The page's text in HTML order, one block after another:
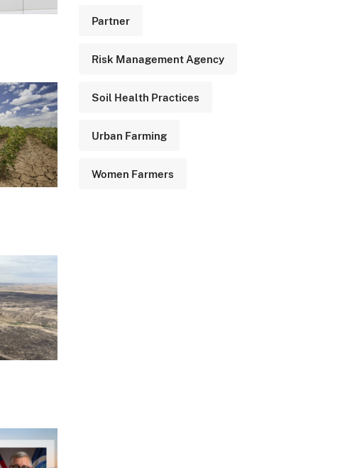
Partner
Risk Management Agency
Soil Health Practices
Urban Farming
Women Farmers